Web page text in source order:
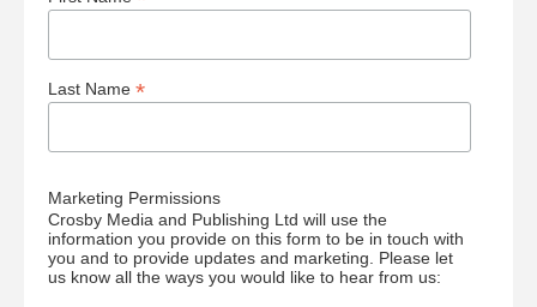
Last Name *
Marketing Permissions
Crosby Media and Publishing Ltd will use the
information you provide on this form to be in touch with
you and to provide updates and marketing. Please let
us know all the ways you would like to hear from us: